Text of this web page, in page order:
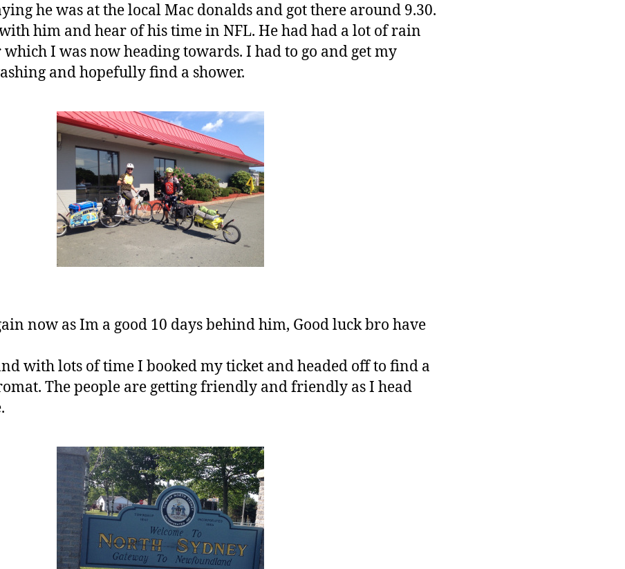
he was at the local Mac donalds and got there around 9.30.
him and hear of his time in NFL. He had had a lot of rain
I was now heading towards. I had to go and get my
and hopefully find a shower.
now as Im a good 10 days behind him, Good luck bro have
with lots of time I booked my ticket and headed off to find a
The people are getting friendly and friendly as I head